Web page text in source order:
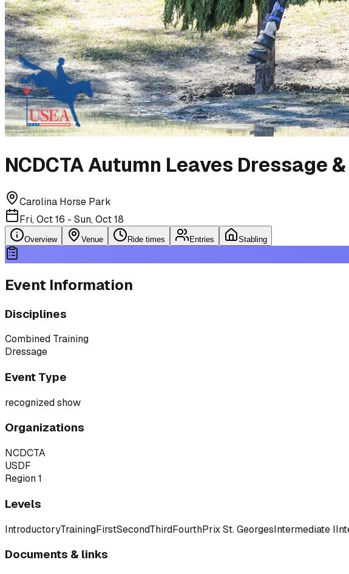
NCDCTA Autumn Leaves Dressage
Carolina Horse Park
Fri, Oct 16 - Sun, Oct 18
Overview Venue Ride times Entries Stabling
Event Information
Disciplines
Combined Training
Dressage
Event Type
recognized show
Organizations
NCDCTA
USDF
Region 1
Levels
IntroductoryTrainingFirstSecondThirdFourthPrix St. GeorgesIntermediate I
Documents & links